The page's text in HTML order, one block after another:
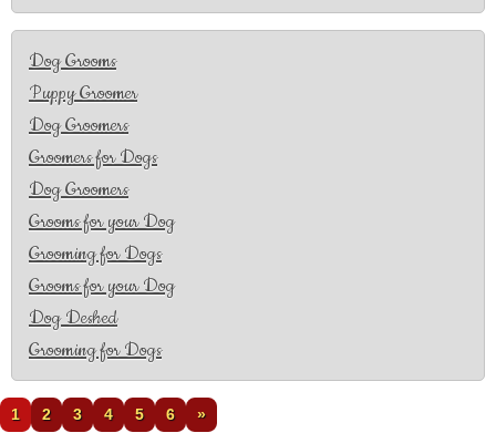
Dog Grooms
Puppy Groomer
Dog Groomers
Groomers for Dogs
Dog Groomers
Grooms for your Dog
Grooming for Dogs
Grooms for your Dog
Dog Deshed
Grooming for Dogs
1 2 3 4 5 6 »